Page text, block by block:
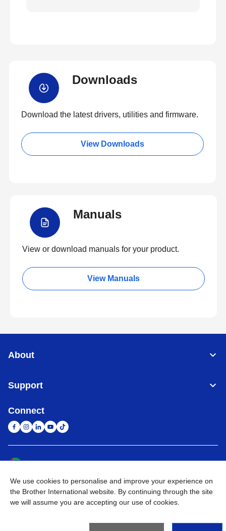
Downloads
Download the latest drivers, utilities and firmware.
View Downloads
Manuals
View or download manuals for your product.
View Manuals
About
Support
Connect
Privacy Policy Terms of Use Sitemap Go to Global Site
BROTHER INTERNATIONAL (GULF) FZE All Rights
We use cookies to personalise and improve your experience on
the Brother International website. By continuing through the site
we will assume you are accepting our use of cookies.